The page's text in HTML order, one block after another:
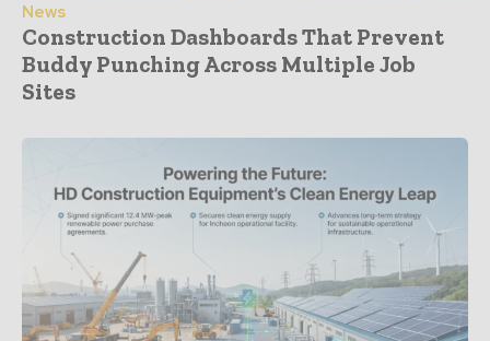
News
Construction Dashboards That Prevent
Buddy Punching Across Multiple Job
Sites